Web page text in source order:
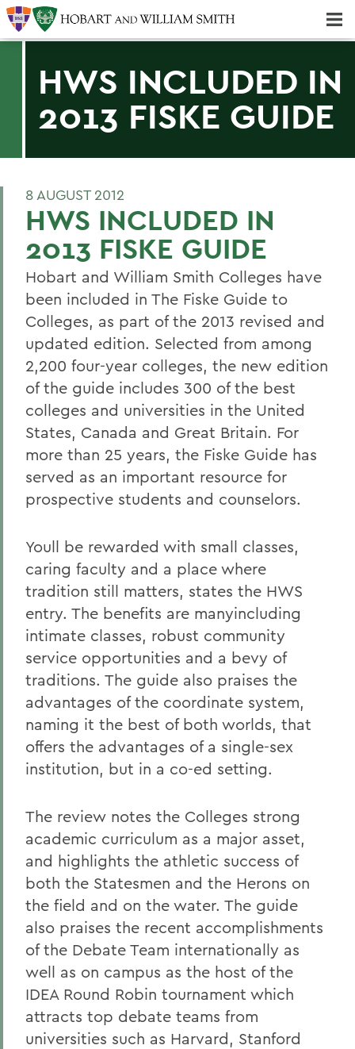
HWS INCLUDED IN
2013 FISKE GUIDE
8 AUGUST 2012
HWS INCLUDED IN
2013 FISKE GUIDE
Hobart and William Smith Colleges have
been included in The Fiske Guide to
Colleges, as part of the 2013 revised and
updated edition. Selected from among
2,200 four-year colleges, the new edition
of the guide includes 300 of the best
colleges and universities in the United
States, Canada and Great Britain. For
more than 25 years, the Fiske Guide has
served as an important resource for
prospective students and counselors.
Youll be rewarded with small classes,
caring faculty and a place where
tradition still matters, states the HWS
entry. The benefits are manyincluding
intimate classes, robust community
service opportunities and a bevy of
traditions. The guide also praises the
advantages of the coordinate system,
naming it the best of both worlds, that
offers the advantages of a single-sex
institution, but in a co-ed setting.
The review notes the Colleges strong
academic curriculum as a major asset,
and highlights the athletic success of
both the Statesmen and the Herons on
the field and on the water. The guide
also praises the recent accomplishments
of the Debate Team internationally as
well as on campus as the host of the
IDEA Round Robin tournament which
attracts top debate teams from
universities such as Harvard, Stanford